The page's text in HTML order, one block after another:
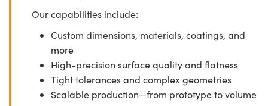
Our capabilities include:
Custom dimensions, materials, coatings, and
more
High-precision surface quality and flatness
Tight tolerances and complex geometries
Scalable production—from prototype to volume